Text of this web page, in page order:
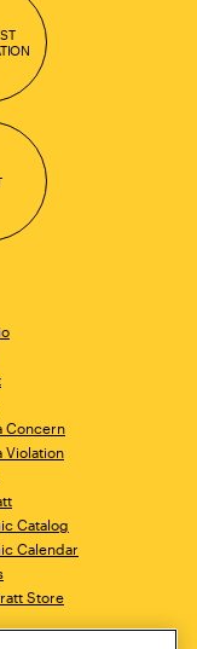
Concern
Violation
Catalog
Calendar
Store